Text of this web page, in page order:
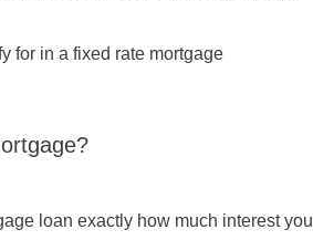
for in a fixed rate mortgage
loan exactly how much interest you